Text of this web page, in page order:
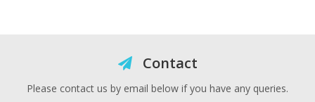
Contact
Please contact us by email below if you have any queries.